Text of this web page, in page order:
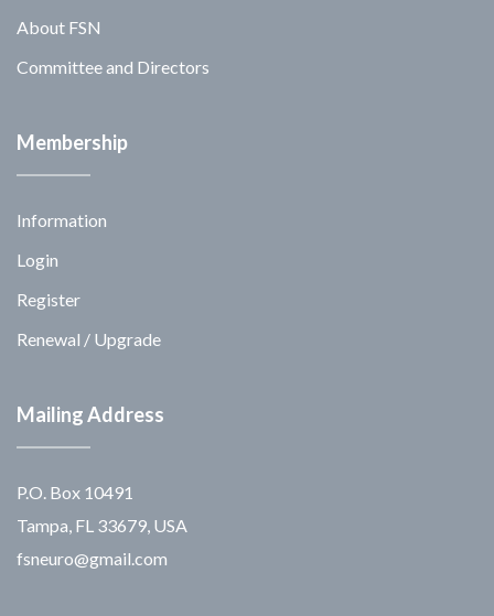
About FSN
Committee and Directors
Membership
Information
Login
Register
Renewal / Upgrade
Mailing Address
P.O. Box 10491
Tampa, FL 33679, USA
fsneuro@gmail.com